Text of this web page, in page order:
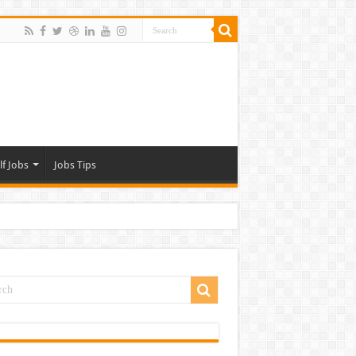
Jobs Jobs Tips